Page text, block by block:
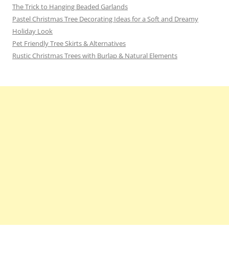
The Trick to Hanging Beaded Garlands
Pastel Christmas Tree Decorating Ideas for a Soft and Dreamy
Holiday Look
Pet Friendly Tree Skirts & Alternatives
Rustic Christmas Trees with Burlap & Natural Elements